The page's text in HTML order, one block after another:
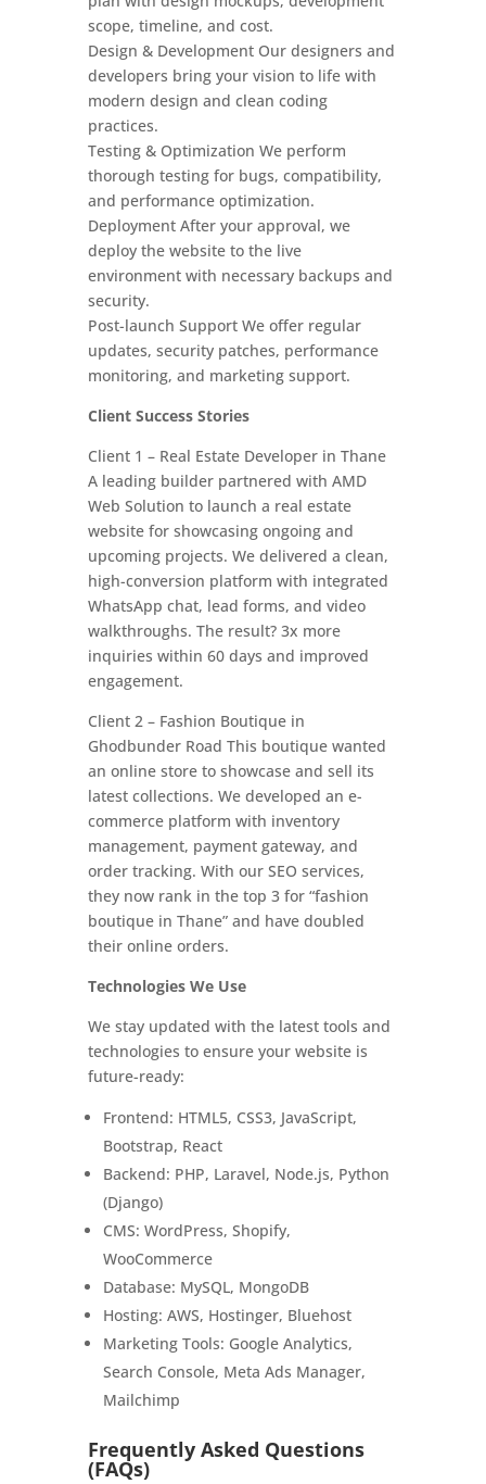
scope, timeline, and cost.
Design & Development Our designers and
developers bring your vision to life with
modern design and clean coding
practices.
Testing & Optimization We perform
thorough testing for bugs, compatibility,
and performance optimization.
Deployment After your approval, we
deploy the website to the live
environment with necessary backups and
security.
Post-launch Support We offer regular
updates, security patches, performance
monitoring, and marketing support.
Client Success Stories
Client 1 – Real Estate Developer in Thane
A leading builder partnered with AMD
Web Solution to launch a real estate
website for showcasing ongoing and
upcoming projects. We delivered a clean,
high-conversion platform with integrated
WhatsApp chat, lead forms, and video
walkthroughs. The result? 3x more
inquiries within 60 days and improved
engagement.
Client 2 – Fashion Boutique in
Ghodbunder Road This boutique wanted
an online store to showcase and sell its
latest collections. We developed an e-
commerce platform with inventory
management, payment gateway, and
order tracking. With our SEO services,
they now rank in the top 3 for “fashion
boutique in Thane” and have doubled
their online orders.
Technologies We Use
We stay updated with the latest tools and
technologies to ensure your website is
future-ready:
Frontend: HTML5, CSS3, JavaScript,
Bootstrap, React
Backend: PHP, Laravel, Node.js, Python
(Django)
CMS: WordPress, Shopify,
WooCommerce
Database: MySQL, MongoDB
Hosting: AWS, Hostinger, Bluehost
Marketing Tools: Google Analytics,
Search Console, Meta Ads Manager,
Mailchimp
Frequently Asked Questions
(FAQs)